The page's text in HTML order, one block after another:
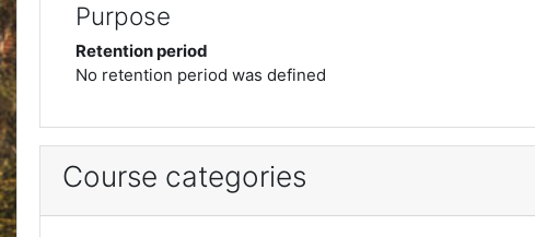
Purpose
Retention period
No retention period was defined
Course categories